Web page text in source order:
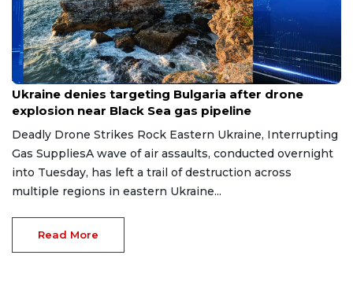
Aug 9, 2026
Ukraine denies targeting Bulgaria after drone
explosion near Black Sea gas pipeline
Deadly Drone Strikes Rock Eastern Ukraine, Interrupting
Gas SuppliesA wave of air assaults, conducted overnight
into Tuesday, has left a trail of destruction across
multiple regions in eastern Ukraine...
Read More